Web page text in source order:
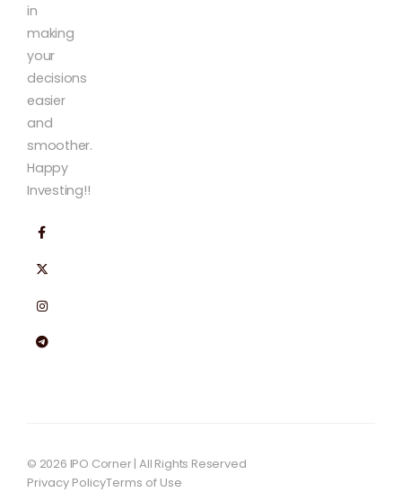
in
making
your
decisions
easier
and
smoother.
Happy
Investing!!
© 2026 IPO Corner | All Rights Reserved
Privacy PolicyTerms of Use